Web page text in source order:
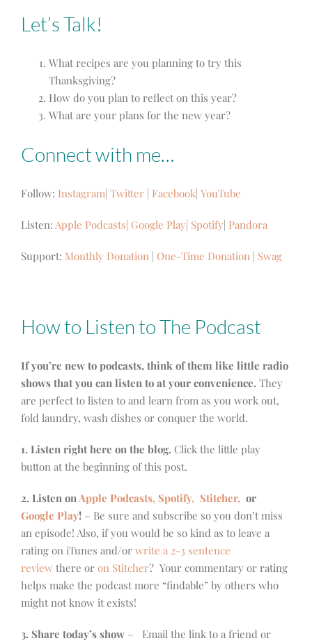
Let’s Talk!
What recipes are you planning to try this
Thanksgiving?
How do you plan to reflect on this year?
What are your plans for the new year?
Connect with me…
Follow: Instagram| Twitter | Facebook| YouTube
Listen: Apple Podcasts| Google Play| Spotify| Pandora
Support: Monthly Donation | One-Time Donation | Swag
How to Listen to The Podcast
If you’re new to podcasts, think of them like little radio
shows that you can listen to at your convenience. They
are perfect to listen to and learn from as you work out,
fold laundry, wash dishes or conquer the world.
1. Listen right here on the blog. Click the little play
button at the beginning of this post.
2. Listen on Apple Podcasts, Spotify, Stitcher, or
Google Play! – Be sure and subscribe so you don’t miss
an episode! Also, if you would be so kind as to leave a
rating on iTunes and/or write a 2-3 sentence
review there or on Stitcher? Your commentary or rating
helps make the podcast more “findable” by others who
might not know it exists!
3. Share today’s show – Email the link to a friend or